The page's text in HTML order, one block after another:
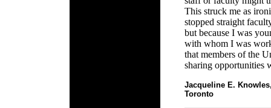
This struck me as
stopped straight
but because I was
with whom I was
that members of the
sharing opportunities
Jacqueline E.
Toronto